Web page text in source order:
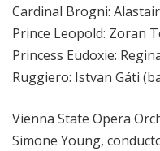
Cardinal Brogni:
Prince Leopold: Zoran
Princess Eudoxie:
Ruggiero: Istvan Gáti
Vienna State Opera
Simone Young,